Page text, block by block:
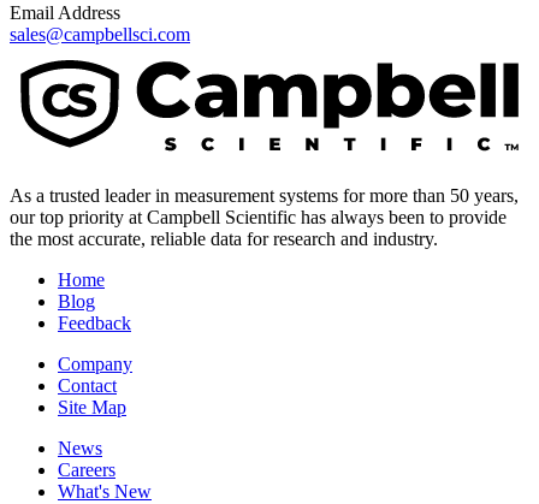
Email Address
sales@campbellsci.com
As a trusted leader in measurement systems for more than 50 years,
our top priority at Campbell Scientific has always been to provide
the most accurate, reliable data for research and industry.
Home
Blog
Feedback
Company
Contact
Site Map
News
Careers
What's New